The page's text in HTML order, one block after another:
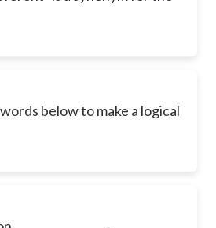
below to make a logical